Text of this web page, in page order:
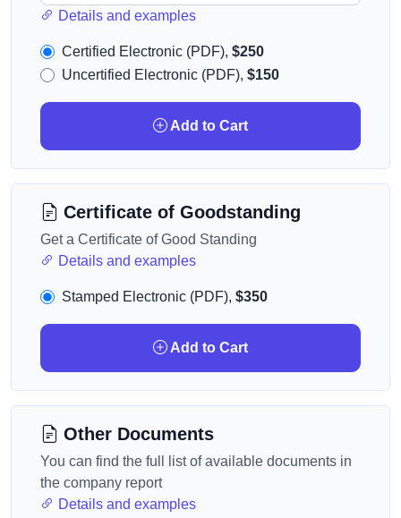
Details and examples
Certified Electronic (PDF), $250
Uncertified Electronic (PDF), $150
Add to Cart
Certificate of Goodstanding
Get a Certificate of Good Standing
Details and examples
Stamped Electronic (PDF), $350
Add to Cart
Other Documents
You can find the full list of available documents in
the company report
Details and examples